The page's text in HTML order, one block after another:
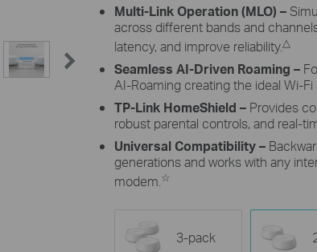
Multi-Link Operation (MLO) –
across different bands and
latency, and improve reliability.△
Seamless AI-Driven Roaming –
AI-Roaming creating the ideal Wi-
TP-Link HomeShield – Provides
robust parental controls, and real-
Universal Compatibility –
generations and works with any
modem.☆
3-pack